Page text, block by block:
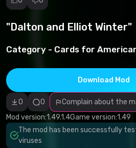
"Dalton and Elliot Winter"
Category - Cards for
Download Mod
0 0
Complain about the
Mod version:1.49.1.4Game version:1.49
The mod has been successfully
viruses
Report
Malicious
software/viruses
Non-working
content
Inaccurate
description